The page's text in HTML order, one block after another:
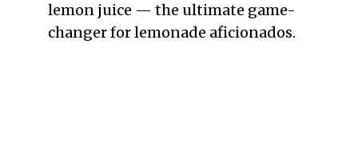
lemon juice — the ultimate game-
changer for lemonade aficionados.